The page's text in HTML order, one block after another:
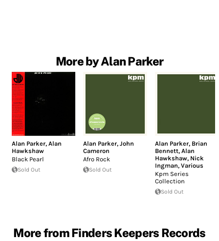
More by Alan Parker
Alan Parker, Alan
Hawkshaw
Black Pearl
Sold Out
Alan Parker,John
Cameron
Afro Rock
Sold Out
Alan Parker, Brian
Bennett, Alan
Hawkshaw, Nick
Ingman, Various
Kpm Series
Collection
Sold Out
More from Finders Keepers Records